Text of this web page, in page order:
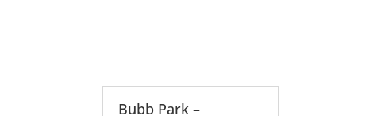
Bubb Park –